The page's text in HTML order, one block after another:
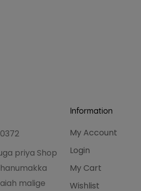
priya Shop
malige
Information
My Account
Login
My Cart
Wishlist